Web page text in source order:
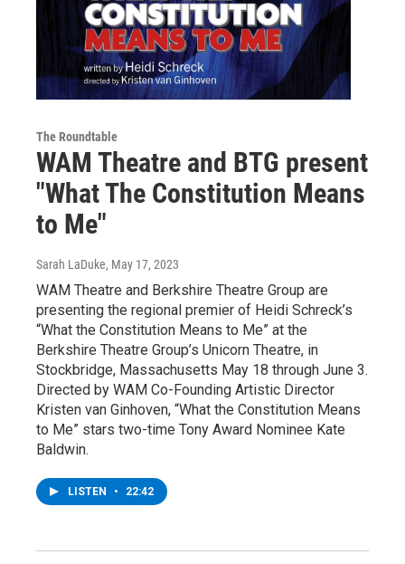
The Roundtable
WAM Theatre and BTG present
"What The Constitution Means
to Me"
Sarah LaDuke, May 17, 2023
WAM Theatre and Berkshire Theatre Group are
presenting the regional premier of Heidi Schreck’s
“What the Constitution Means to Me” at the
Berkshire Theatre Group’s Unicorn Theatre, in
Stockbridge, Massachusetts May 18 through June 3.
Directed by WAM Co-Founding Artistic Director
Kristen van Ginhoven, “What the Constitution Means
to Me” stars two-time Tony Award Nominee Kate
Baldwin.
LISTEN • 22:42